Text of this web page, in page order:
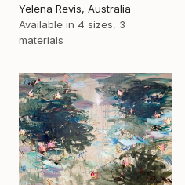
Yelena Revis, Australia
Available in 4 sizes, 3
materials